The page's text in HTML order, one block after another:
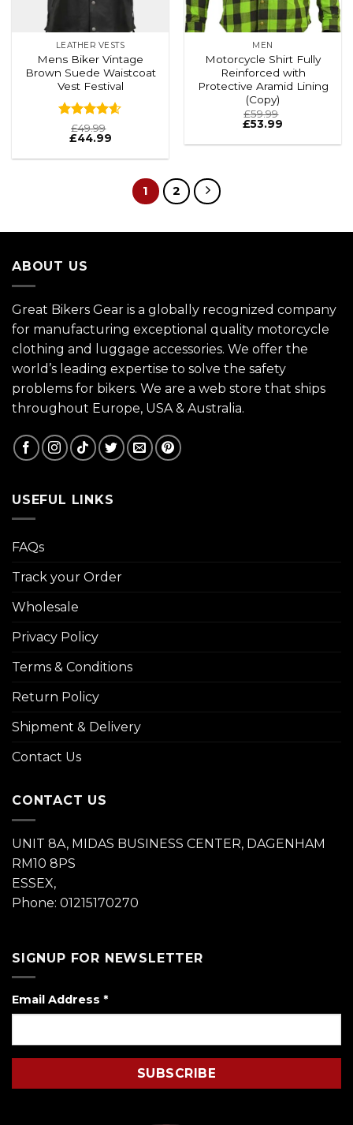
LEATHER VESTS
Mens Biker Vintage
Brown Suede Waistcoat
Vest Festival
Rated4.6
out of 5
£49.99
£44.99
MEN
Motorcycle Shirt Fully
Reinforced with
Protective Aramid Lining
(Copy)
£59.99
£53.99
1 2
ABOUT US
Great Bikers Gear is a globally recognized company
for manufacturing exceptional quality motorcycle
clothing and luggage accessories. We offer the
world’s leading expertise to solve the safety
problems for bikers. We are a web store that ships
throughout Europe, USA & Australia.
USEFUL LINKS
FAQs
Track your Order
Wholesale
Privacy Policy
Terms & Conditions
Return Policy
Shipment & Delivery
Contact Us
CONTACT US
UNIT 8A, MIDAS BUSINESS CENTER, DAGENHAM
RM10 8PS
ESSEX,
Phone: 01215170270
SIGNUP FOR NEWSLETTER
Email Address *